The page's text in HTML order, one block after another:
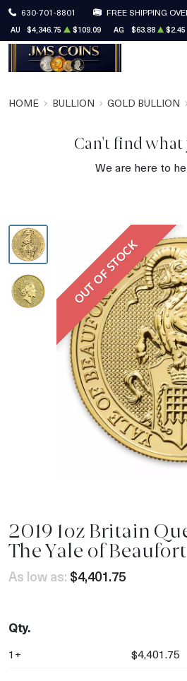
630-701-8801 FREE SHIPPING
AU $4,346.75 $109.09 AG $63.88 $2.45
HOME BULLION GOLD BULLION
Can't find what
We are here to
OUT OF STOCK
2019 1oz Britain
The Yale of Beaufort
As low as: $4,401.75
Qty.
1+ $4,401.75